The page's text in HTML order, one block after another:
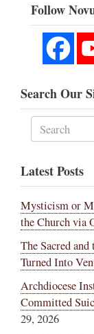
Follow
Search Our
Latest Posts
Mysticism or
the Church via
The Sacred
Turned Into
Archdiocese
Committed
29, 2026